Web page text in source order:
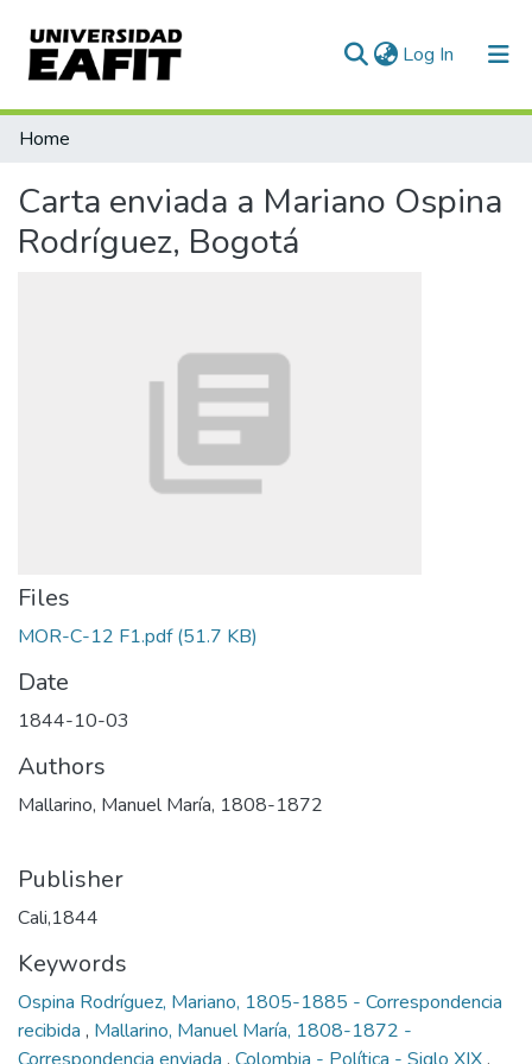
Log In (current)
Communities & Collections
Statistics
Home
Carta enviada a Mariano Ospina
Rodríguez, Bogotá
Files
MOR-C-12 F1.pdf(51.7 KB)
Date
1844-10-03
Authors
Mallarino, Manuel María, 1808-1872
Publisher
Cali,1844
Keywords
Ospina Rodríguez, Mariano, 1805-1885 - Correspondencia
recibida , Mallarino, Manuel María, 1808-1872 -